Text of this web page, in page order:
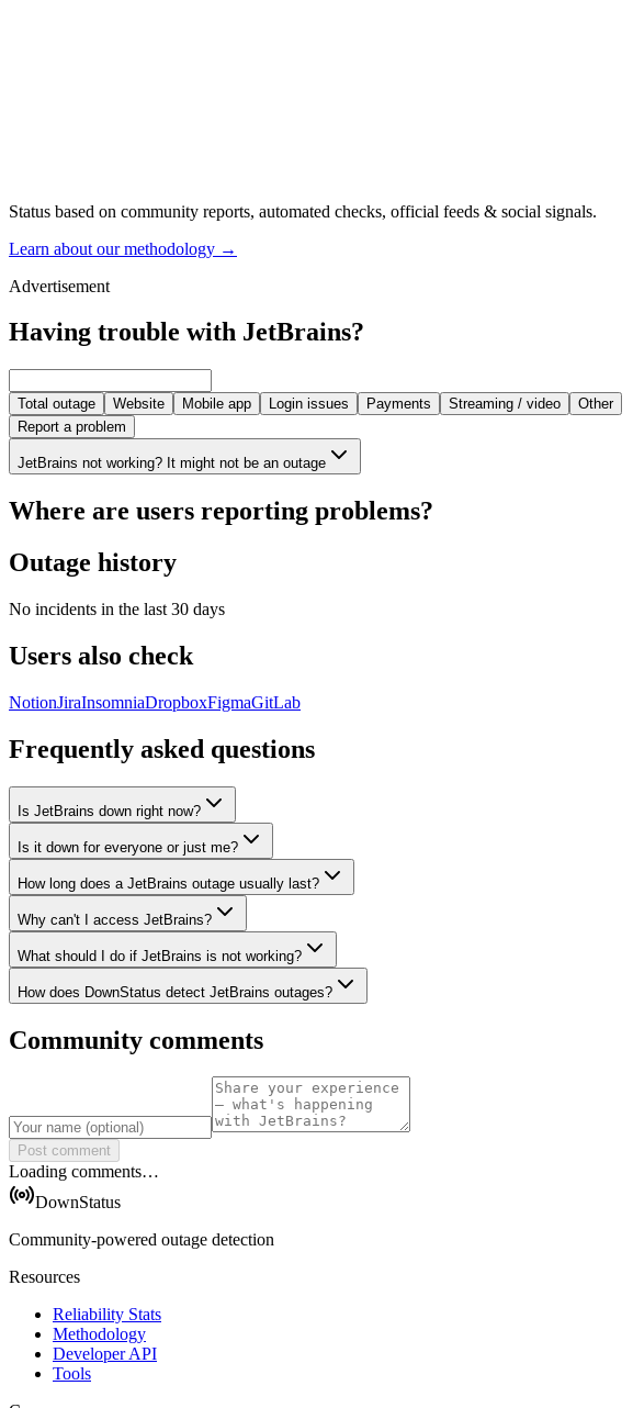
Status based on community reports, automated checks, official feeds & social signals.
Learn about our methodology →
Advertisement
Having trouble with JetBrains?
Total outage Website Mobile app Login issues Payments Streaming / video
Other
Report a problem
JetBrains not working? It might not be an outage
Where are users reporting problems?
Outage history
No incidents in the last 30 days
Users also check
NotionJiraInsomniaDropboxFigmaGitLab
Frequently asked questions
Is JetBrains down right now?
Is it down for everyone or just me?
How long does a JetBrains outage usually last?
Why can't I access JetBrains?
What should I do if JetBrains is not working?
How does DownStatus detect JetBrains outages?
Community comments
Post comment
Loading comments…
DownStatus
Community-powered outage detection
Resources
Reliability Stats
Methodology
Developer API
Tools